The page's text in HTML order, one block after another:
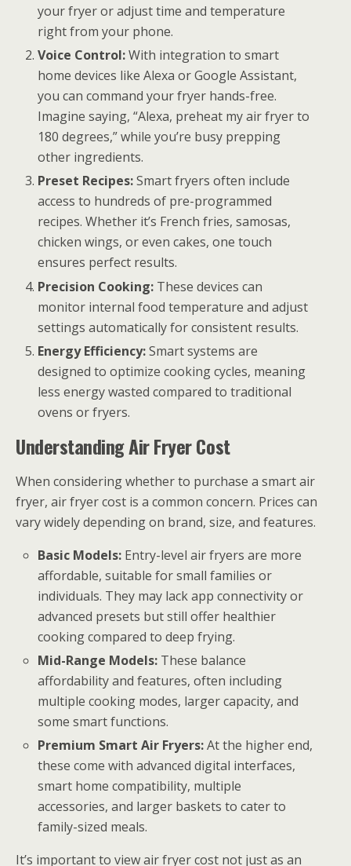
your fryer or adjust time and temperature
right from your phone.
Voice Control:With integration to smart
home devices like Alexa or Google Assistant,
you can command your fryer hands-free.
Imagine saying, “Alexa, preheat my air fryer to
180 degrees,” while you’re busy prepping
other ingredients.
Preset Recipes:Smart fryers often include
access to hundreds of pre-programmed
recipes. Whether it’s French fries, samosas,
chicken wings, or even cakes, one touch
ensures perfect results.
Precision Cooking: These devices can
monitor internal food temperature and adjust
settings automatically for consistent results.
Energy Efficiency:Smart systems are
designed to optimize cooking cycles, meaning
less energy wasted compared to traditional
ovens or fryers.
Understanding Air Fryer Cost
When considering whether to purchase a smart air
fryer, air fryer cost is a common concern. Prices can
vary widely depending on brand, size, and features.
Basic Models: Entry-level air fryers are more
affordable, suitable for small families or
individuals. They may lack app connectivity or
advanced presets but still offer healthier
cooking compared to deep frying.
Mid-Range Models: These balance
affordability and features, often including
multiple cooking modes, larger capacity, and
some smart functions.
Premium Smart Air Fryers:At the higher end,
these come with advanced digital interfaces,
smart home compatibility, multiple
accessories, and larger baskets to cater to
family-sized meals.
It’s important to view air fryer cost not just as an